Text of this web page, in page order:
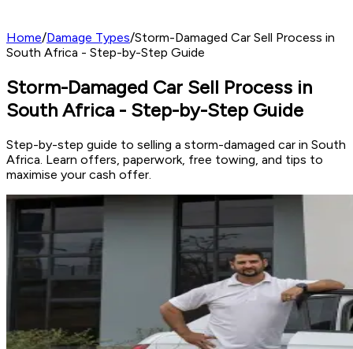
Home/Damage Types/Storm-Damaged Car Sell Process in
South Africa - Step-by-Step Guide
Storm-Damaged Car Sell Process in
South Africa - Step-by-Step Guide
Step-by-step guide to selling a storm-damaged car in South
Africa. Learn offers, paperwork, free towing, and tips to
maximise your cash offer.